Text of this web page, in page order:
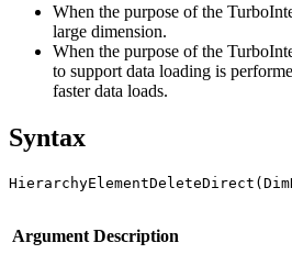
When the purpose of the
large dimension.
When the purpose of the
to support data loading is
faster data loads.
Syntax
Argument Description